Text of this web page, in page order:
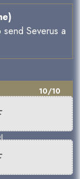
Severus a
10/10